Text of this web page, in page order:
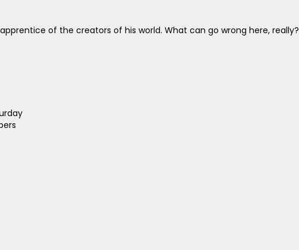
of the creators of his world. What can go wrong here, really?